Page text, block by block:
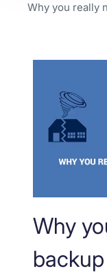
Why you really
Why